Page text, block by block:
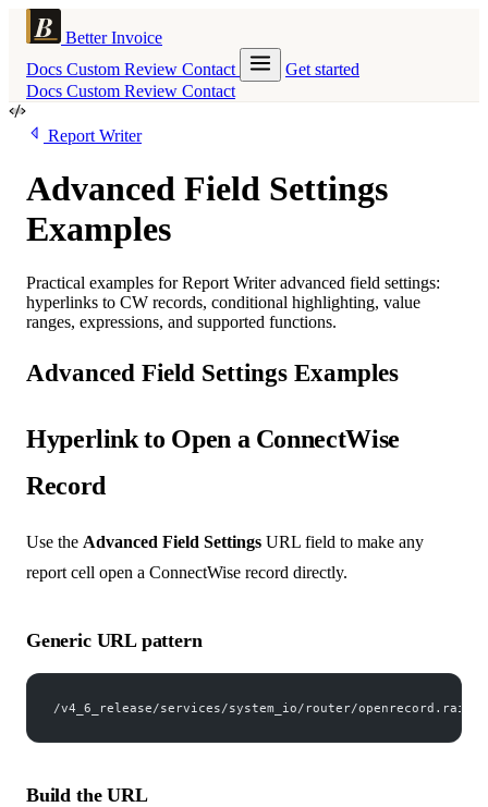
Better Invoice
Docs Custom Review Contact
Get started
Docs Custom Review Contact
Report Writer
Advanced Field Settings
Examples
Practical examples for Report Writer advanced field settings:
hyperlinks to CW records, conditional highlighting, value
ranges, expressions, and supported functions.
Advanced Field Settings Examples
Hyperlink to Open a ConnectWise
Record
Use the Advanced Field Settings URL field to make any
report cell open a ConnectWise record directly.
Generic URL pattern
/v4_6_release/services/system_io/router/
Build the URL